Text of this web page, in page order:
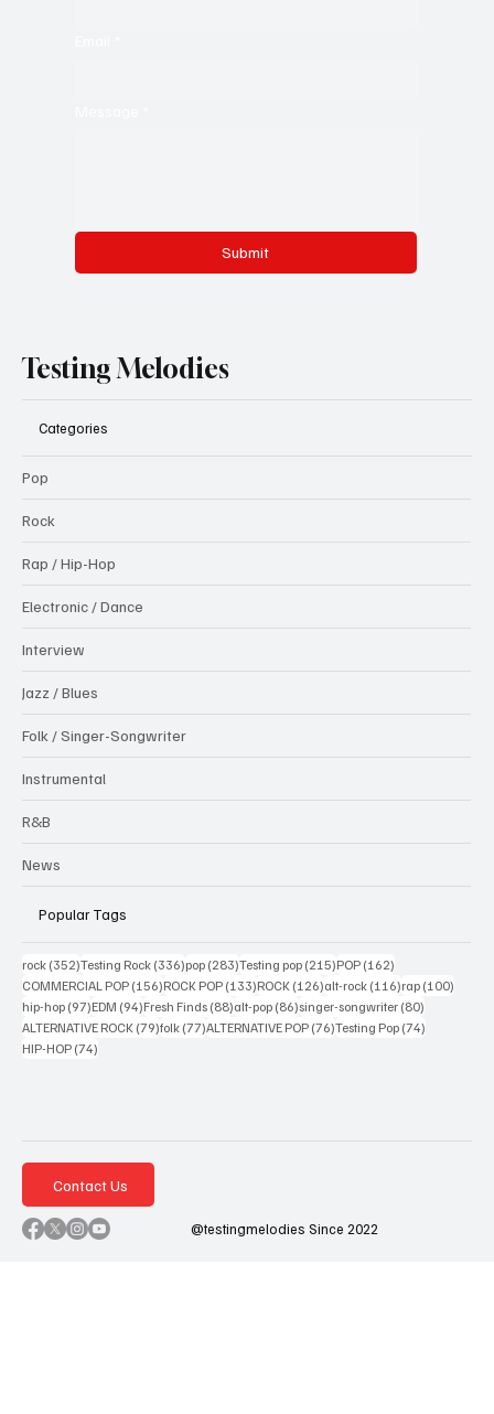
Submit
Testing Melodies
Categories
Pop
Rock
Rap / Hip-Hop
Electronic / Dance
Interview
Jazz / Blues
Folk / Singer-Songwriter
Instrumental
R&B
News
Popular Tags
rock (352)352 posts
Testing Rock (336)336 posts
pop (283)283 posts
Testing pop (215)215 posts
POP (162)
COMMERCIAL POP (156)156 posts
ROCK POP (133)133 posts
ROCK (126)126 posts
alt-rock (116)116 posts
rap (100)
hip-hop (97)97 posts
EDM (94)94 posts
Fresh Finds (88)88 posts
alt-pop (86)86 posts
singer-songwriter (80)
ALTERNATIVE ROCK (79)79 posts
folk (77)77 posts
ALTERNATIVE POP (76)76 posts
Testing Pop (74)
HIP-HOP (74)
Contact Us
@testingmelodies Since 2022